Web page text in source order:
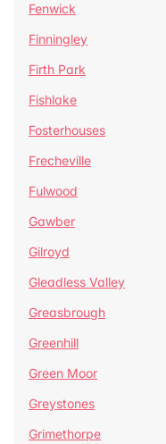
Fenwick
Finningley
Firth Park
Fishlake
Fosterhouses
Frecheville
Fulwood
Gawber
Gilroyd
Gleadless Valley
Greasbrough
Greenhill
Green Moor
Greystones
Grimethorpe